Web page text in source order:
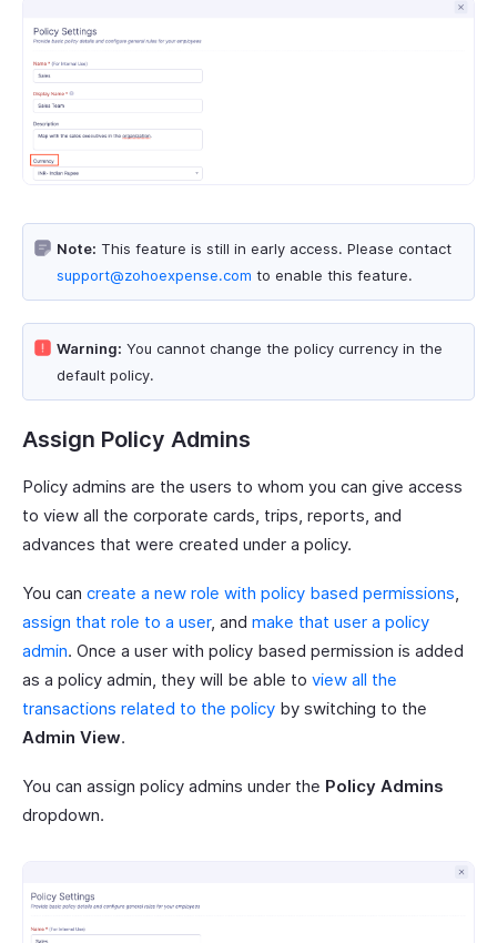
Note: This feature is still in early access. Please contact
support@zohoexpense.com to enable this feature.
Warning: You cannot change the policy currency in the
default policy.
Assign Policy Admins
Policy admins are the users to whom you can give access
to view all the corporate cards, trips, reports, and
advances that were created under a policy.
You can create a new role with policy based permissions,
assign that role to a user, and make that user a policy
admin. Once a user with policy based permission is added
as a policy admin, they will be able to view all the
transactions related to the policy by switching to the
Admin View.
You can assign policy admins under the Policy Admins
dropdown.